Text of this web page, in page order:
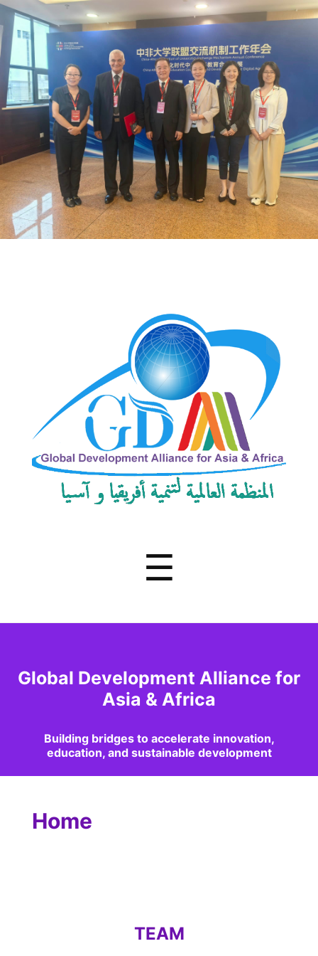
Development
Alliance
for
Asia
&
Africa
☰
Global Development Alliance for
Asia & Africa
Building bridges to accelerate innovation,
education, and sustainable development
Home
TEAM